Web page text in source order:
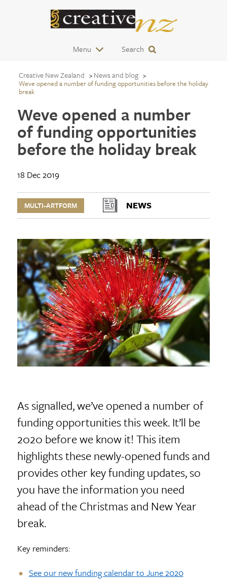
Menu Search
Creative New Zealand News and blog
Weve opened a number of funding opportunities before the holiday
break
Weve opened a number
of funding opportunities
before the holiday break
18 Dec 2019
MULTI-ARTFORM NEWS
As signalled, we’ve opened a number of
funding opportunities this week. It’ll be
2020 before we know it! This item
highlights these newly-opened funds and
provides other key funding updates, so
you have the information you need
ahead of the Christmas and New Year
break.
Key reminders:
See our new funding calendar to June 2020